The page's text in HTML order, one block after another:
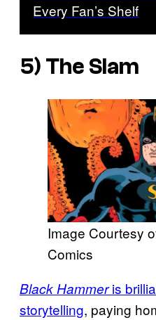
Every Fan’s Shelf
5) The Slam
Image Courtesy
Comics
Black Hammeris
storytelling, paying